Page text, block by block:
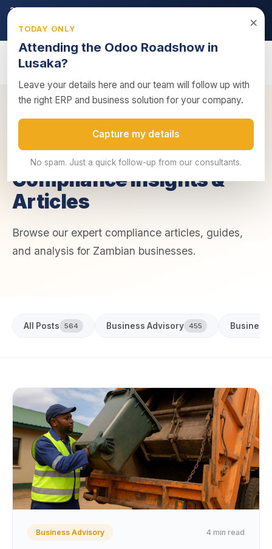
×
TODAY ONLY
Attending the Odoo Roadshow in
Lusaka?
Leave your details here and our team will follow up with
the right ERP and business solution for your company.
Capture my details
No spam. Just a quick follow-up from our consultants.
2026 ZRA Tax Season:Filing deadline approaching — ensure
Get tax compliance support →
Home
Compliance Insights &
Articles
Browse our expert compliance articles, guides,
and analysis for Zambian businesses.
All Posts 564 Business Advisory 455 Business
Business Advisory 4 min read